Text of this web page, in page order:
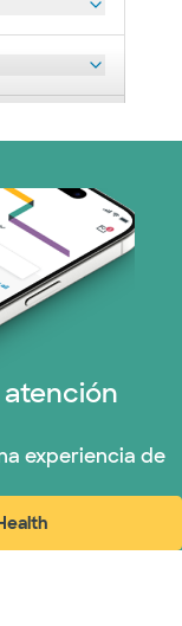
atención
experiencia de
nueva)